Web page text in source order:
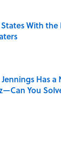
States With
by on Invalid Date
Jennings Has
You
by on Invalid Date